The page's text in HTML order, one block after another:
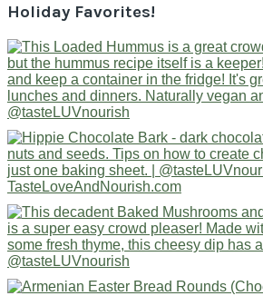
Holiday Favorites!